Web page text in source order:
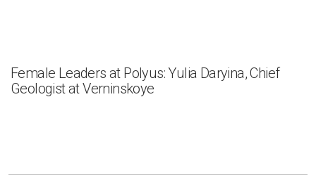
Female Leaders at Polyus: Yulia Daryina, Chief
Geologist at Verninskoye